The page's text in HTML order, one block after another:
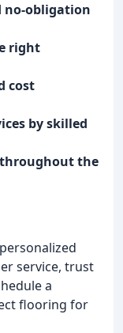
no-obligation
right
cost
by skilled
the
service, trust
a
flooring for